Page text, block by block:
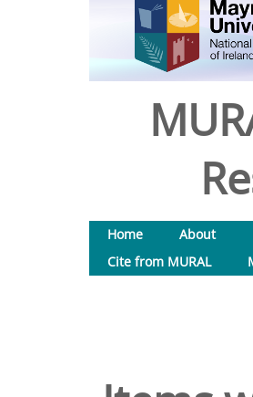
Home About
Cite from MURAL